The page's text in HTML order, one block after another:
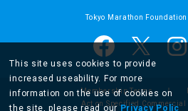
This site uses cookies to provide
increased useability. For more
information on the use of cookies on
the site, please read ourPrivacy Polic
Tokyo Marathon
Membership Terms
Act on Specified Commercial